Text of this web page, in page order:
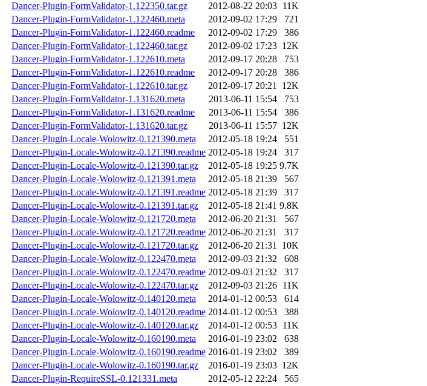
Dancer-Plugin-FormValidator-1.122350.tar.gz
2012-08-22 20:03 11K
Dancer-Plugin-FormValidator-1.122460.meta
2012-09-02 17:29
721
Dancer-Plugin-FormValidator-1.122460.readme
2012-09-02 17:29
386
Dancer-Plugin-FormValidator-1.122460.tar.gz
2012-09-02 17:23 12K
Dancer-Plugin-FormValidator-1.122610.meta
2012-09-17 20:28
753
Dancer-Plugin-FormValidator-1.122610.readme
2012-09-17 20:28
386
Dancer-Plugin-FormValidator-1.122610.tar.gz
2012-09-17 20:21 12K
Dancer-Plugin-FormValidator-1.131620.meta
2013-06-11 15:54
753
Dancer-Plugin-FormValidator-1.131620.readme
2013-06-11 15:54
386
Dancer-Plugin-FormValidator-1.131620.tar.gz
2013-06-11 15:57 12K
Dancer-Plugin-Locale-Wolowitz-0.121390.meta
2012-05-18 19:24
551
Dancer-Plugin-Locale-Wolowitz-0.121390.readme 2012-05-18 19:24
317
Dancer-Plugin-Locale-Wolowitz-0.121390.tar.gz
2012-05-18 19:25 9.7K
Dancer-Plugin-Locale-Wolowitz-0.121391.meta
2012-05-18 21:39
567
Dancer-Plugin-Locale-Wolowitz-0.121391.readme 2012-05-18 21:39
317
Dancer-Plugin-Locale-Wolowitz-0.121391.tar.gz
2012-05-18 21:41 9.8K
Dancer-Plugin-Locale-Wolowitz-0.121720.meta
2012-06-20 21:31
567
Dancer-Plugin-Locale-Wolowitz-0.121720.readme 2012-06-20 21:31
317
Dancer-Plugin-Locale-Wolowitz-0.121720.tar.gz
2012-06-20 21:31 10K
Dancer-Plugin-Locale-Wolowitz-0.122470.meta
2012-09-03 21:32
608
Dancer-Plugin-Locale-Wolowitz-0.122470.readme 2012-09-03 21:32
317
Dancer-Plugin-Locale-Wolowitz-0.122470.tar.gz
2012-09-03 21:26 11K
Dancer-Plugin-Locale-Wolowitz-0.140120.meta
2014-01-12 00:53
614
Dancer-Plugin-Locale-Wolowitz-0.140120.readme 2014-01-12 00:53
388
Dancer-Plugin-Locale-Wolowitz-0.140120.tar.gz
2014-01-12 00:53 11K
Dancer-Plugin-Locale-Wolowitz-0.160190.meta
2016-01-19 23:02
638
Dancer-Plugin-Locale-Wolowitz-0.160190.readme 2016-01-19 23:02
389
Dancer-Plugin-Locale-Wolowitz-0.160190.tar.gz
2016-01-19 23:03 12K
Dancer-Plugin-RequireSSL-0.121331.meta
2012-05-12 22:24
565